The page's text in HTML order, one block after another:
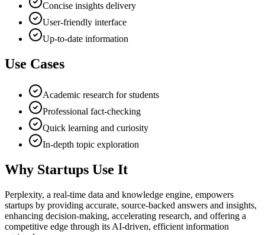
Concise insights delivery
User-friendly interface
Up-to-date information
Use Cases
Academic research for students
Professional fact-checking
Quick learning and curiosity
In-depth topic exploration
Why Startups Use It
Perplexity, a real-time data and knowledge engine, empowers
startups by providing accurate, source-backed answers and insights,
enhancing decision-making, accelerating research, and offering a
competitive edge through its AI-driven, efficient information